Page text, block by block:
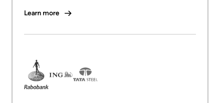
Learn more